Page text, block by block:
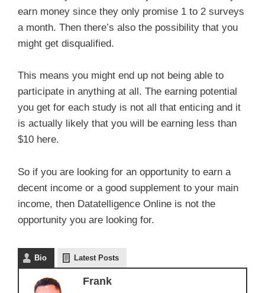
earn money since they only promise 1 to 2 surveys
a month. Then there’s also the possibility that you
might get disqualified.
This means you might end up not being able to
participate in anything at all. The earning potential
you get for each study is not all that enticing and it
is actually likely that you will be earning less than
$10 here.
So if you are looking for an opportunity to earn a
decent income or a good supplement to your main
income, then Datatelligence Online is not the
opportunity you are looking for.
Bio Latest Posts
Frank